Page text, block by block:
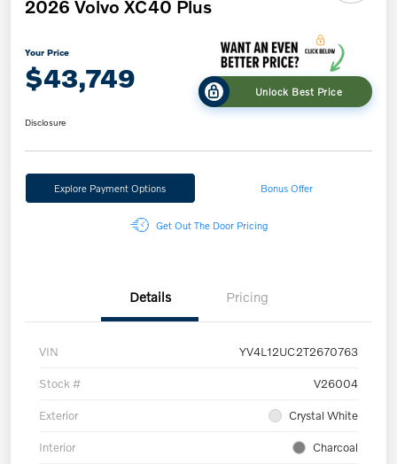
2026 Volvo XC40 Plus
Your Price
$43,749 Unlock Best Price
Disclosure
Explore Payment Options Bonus Offer
Get Out The Door Pricing
Details Pricing
VIN YV4L12UC2T2670763
Stock # V26004
Exterior Crystal White
Interior Charcoal